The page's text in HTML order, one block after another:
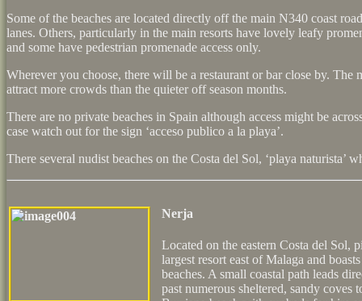
Some of the beaches are located directly off the main N340 coast
lanes. Others, particularly in the main resorts have lovely leafy
and some have pedestrian promenade access only.
Wherever you choose, there will be a restaurant or bar close by. The
attract more crowds than the quieter off season months.
There are no private beaches in Spain although access might be
case watch out for the sign ‘acceso publico a la playa’.
There several nudist beaches on the Costa del Sol, ‘playa naturista’
Nerja
Located on the eastern Costa del Sol,
largest resort east of Malaga and
beaches. A small coastal path leads
past numerous sheltered, sandy coves